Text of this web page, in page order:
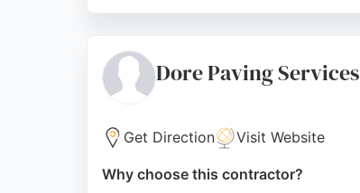
Source:Facebook
Dore Paving Services
Get Direction Visit Website
Why choose this contractor?